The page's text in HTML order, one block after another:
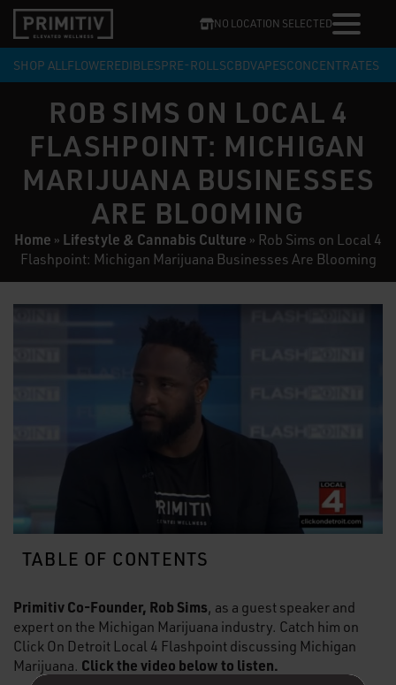
NO LOCATION SELECTED
SHOP ALL FLOWEREDIBLESPRE-ROLLSCBDVAPESCONCENTRATES
ROB SIMS ON LOCAL 4
FLASHPOINT: MICHIGAN
MARIJUANA BUSINESSES
ARE BLOOMING
Home » Lifestyle & Cannabis Culture » Rob Sims on Local 4
Flashpoint: Michigan Marijuana Businesses Are Blooming
Primitiv Co-Founder, Rob Sims, as a guest speaker and
expert on the Michigan Marijuana industry. Catch him on
Click On Detroit Local 4 Flashpoint discussing Michigan
Marijuana. Click the video below to listen.
TABLE OF CONTENTS